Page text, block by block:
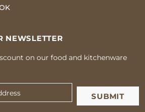
NEWSLETTER
on our food and kitchenware